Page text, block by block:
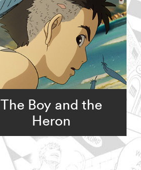
The Boy and the
Heron